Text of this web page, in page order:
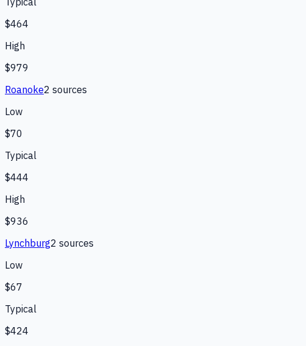
$464
High
$979
Roanoke2 sources
Low
$70
Typical
$444
High
$936
Lynchburg2 sources
Low
$67
Typical
$424